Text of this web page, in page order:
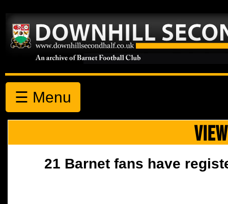
☰ Menu
21 Barnet fans have